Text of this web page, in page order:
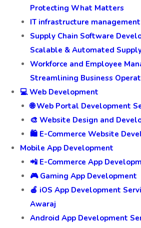
Protecting What Matters
IT infrastructure management
Supply Chain Software
Scalable & Automated
Workforce and Employee
Streamlining Business
💻 Web Development
🌐 Web Portal Development
🎨 Website Design and
🛍️ E-Commerce Website
Mobile App Development
📲 E-Commerce App
🎮 Gaming App Development
🍎 iOS App Development
Awaraj
Android App Development